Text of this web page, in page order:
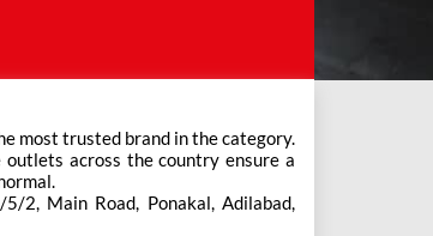
2, Main Road, Ponakal, Adilabad,